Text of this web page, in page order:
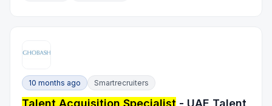
10 months ago Smartrecruiters
Talent Acquisition Specialist - UAE Talent